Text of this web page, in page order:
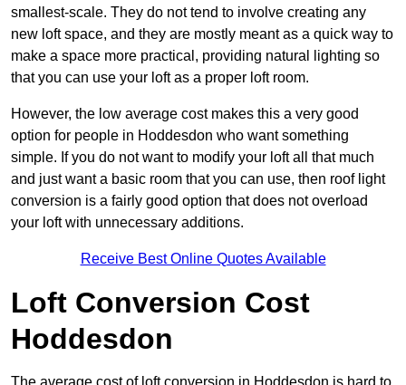
smallest-scale. They do not tend to involve creating any
new loft space, and they are mostly meant as a quick way to
make a space more practical, providing natural lighting so
that you can use your loft as a proper loft room.
However, the low average cost makes this a very good
option for people in Hoddesdon who want something
simple. If you do not want to modify your loft all that much
and just want a basic room that you can use, then roof light
conversion is a fairly good option that does not overload
your loft with unnecessary additions.
Receive Best Online Quotes Available
Loft Conversion Cost
Hoddesdon